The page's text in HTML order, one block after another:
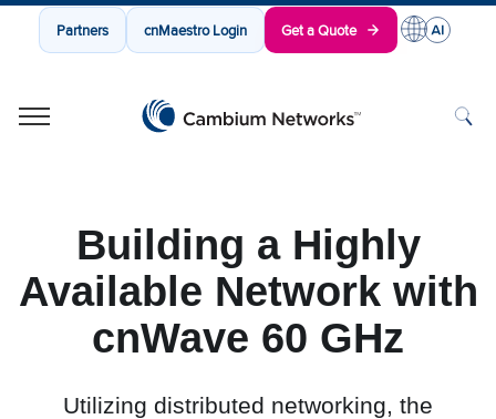
Partners cnMaestro Login Get a Quote
Building a Highly
Available Network with
cnWave 60 GHz
Utilizing distributed networking, the